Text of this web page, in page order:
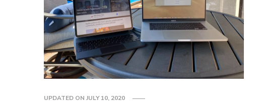
UPDATED ONJULY 10, 2020